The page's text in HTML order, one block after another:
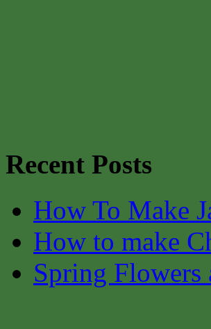
Recent Posts
How To Make
How to make
Spring Flowers